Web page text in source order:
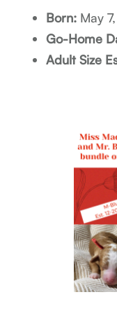
Born: May
Go-Home
Adult Size